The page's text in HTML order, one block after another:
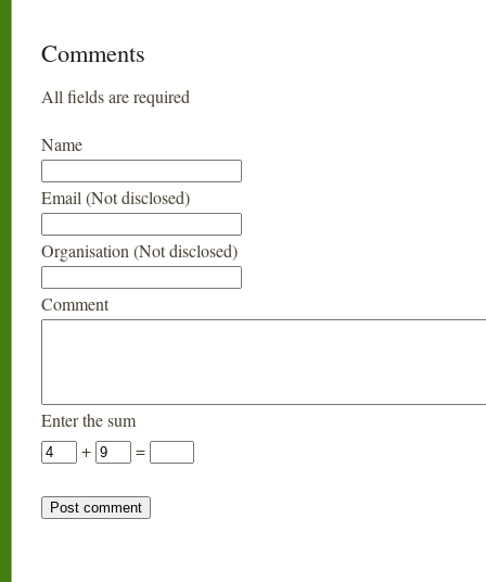
Comments
All fields are required
Name
Email (Not disclosed)
Organisation (Not disclosed)
Comment
Enter the sum
+
=